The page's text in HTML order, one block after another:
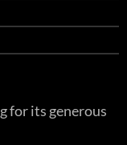
for its generous